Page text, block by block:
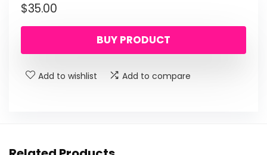
$35.00
BUY PRODUCT
Add to wishlist Add to compare